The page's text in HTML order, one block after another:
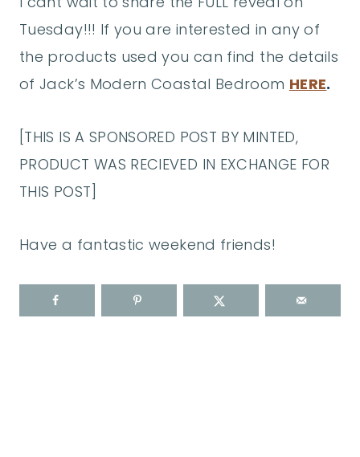
Tuesday!!! If you are interested in any of
the products used you can find the details
of Jack’s Modern Coastal Bedroom HERE.
[THIS IS A SPONSORED POST BY MINTED,
PRODUCT WAS RECIEVED IN EXCHANGE FOR
THIS POST]
Have a fantastic weekend friends!